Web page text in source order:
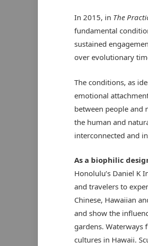
In 2015, in The
fundamental
sustained
over evolutionary
The conditions, as
emotional
between people and
the human and
interconnected and
As a biophilic
Honolulu’s Daniel K
and travelers to
Chinese, Hawaiian
and show the
gardens.
cultures in Hawaii.